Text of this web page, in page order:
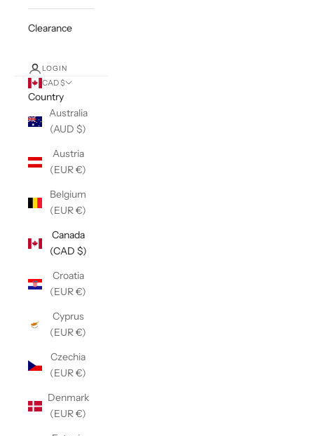
Clearance
LOGIN
CAD $
Country
Australia
(AUD $)
Austria
(EUR €)
Belgium
(EUR €)
Canada
(CAD $)
Croatia
(EUR €)
Cyprus
(EUR €)
Czechia
(EUR €)
Denmark
(EUR €)